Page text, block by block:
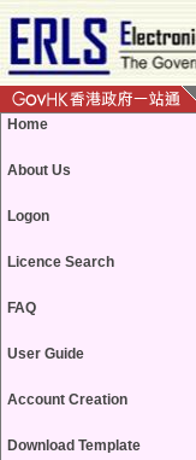
Home
About Us
Logon
Licence Search
FAQ
User Guide
Account Creation
Download Template